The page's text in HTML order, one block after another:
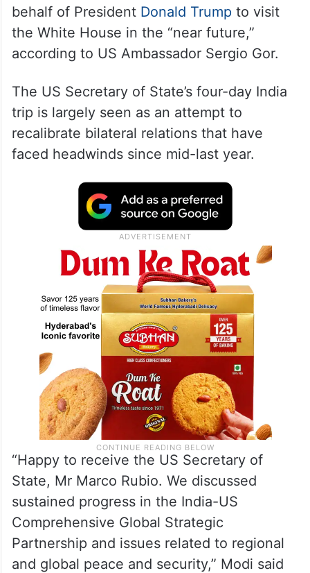
behalf of President Donald Trumpto visit
the White House in the “near future,”
according to US Ambassador Sergio Gor.
The US Secretary of State’s four-day India
trip is largely seen as an attempt to
recalibrate bilateral relations that have
faced headwinds since mid-last year.
“Happy to receive the US Secretary of
State, Mr Marco Rubio. We discussed
sustained progress in the India-US
Comprehensive Global Strategic
Partnership and issues related to regional
and global peace and security,” Modi said